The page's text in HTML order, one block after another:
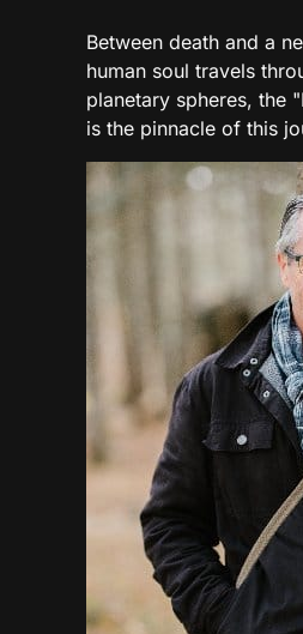
Between death and a
human soul travels
planetary spheres, the
is the pinnacle of this